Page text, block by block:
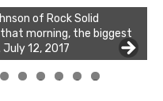
of Rock Solid
morning, the biggest
12, 2017
July 10, 2017
0 1 2 3